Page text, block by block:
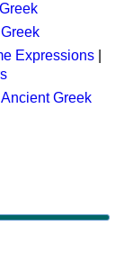
Expressions
Ancient Greek